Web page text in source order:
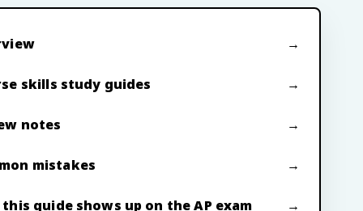
skills study guides
notes
mistakes
this guide shows up on the AP exam